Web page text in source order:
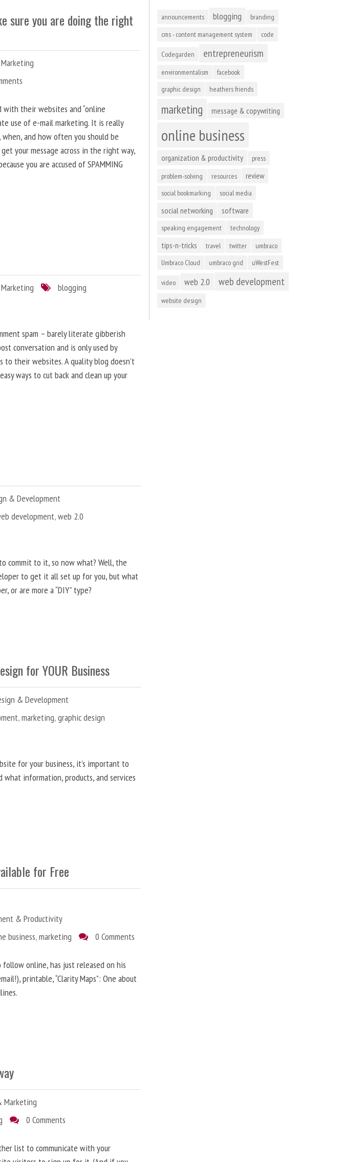
sure you are doing the right
their websites and “online
use of e-mail marketing. It is really
and how often you should be
your message across in the right way,
you are accused of SPAMMING
blogging
spam – barely literate gibberish
conversation and is only used by
to their websites. A quality blog doesn’t
ways to cut back and clean up your
& Development
development,web 2.0
commit to it, so now what? Well, the
to get it all set up for you, but what
or are more a “DIY” type?
for YOUR Business
& Development
,marketing,graphic design
for your business, it’s important to
information, products, and services
for Free
& Productivity
business,marketing 0 Comments
online, has just released on his
printable, “Clarity Maps”: One about
Marketing
0 Comments
list to communicate with your
announcements blogging
branding
cms - content management system
code
Codegarden entrepreneurism
environmentalism
facebook
graphic design
heathers friends
marketing message & copywriting
online business
organization & productivity
press
problem-solving
resources review
social bookmarking social media
social networking software
speaking engagement technology
tips-n-tricks travel twitter
umbraco
Umbraco Cloud
umbraco grid uWestFest
video web 2.0 web development
website design